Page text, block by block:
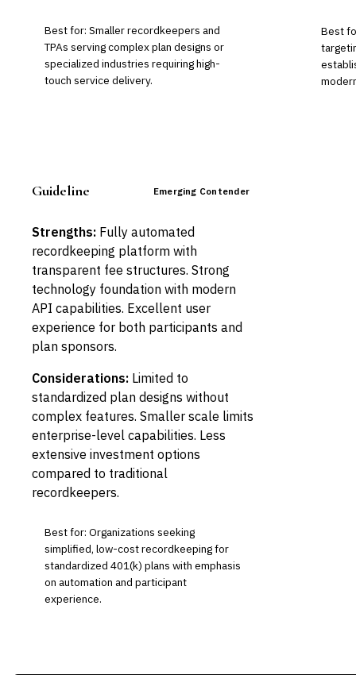
Best for: Smaller recordkeepers and
TPAs serving complex plan designs or
specialized industries requiring high-
touch service delivery.
Best
Guideline Emerging Contender
Strengths: Fully automated
recordkeeping platform with
transparent fee structures. Strong
technology foundation with modern
API capabilities. Excellent user
experience for both participants and
plan sponsors.
Considerations: Limited to
standardized plan designs without
complex features. Smaller scale limits
enterprise-level capabilities. Less
extensive investment options
compared to traditional
recordkeepers.
Best for: Organizations seeking
simplified, low-cost recordkeeping for
standardized 401(k) plans with emphasis
on automation and participant
experience.